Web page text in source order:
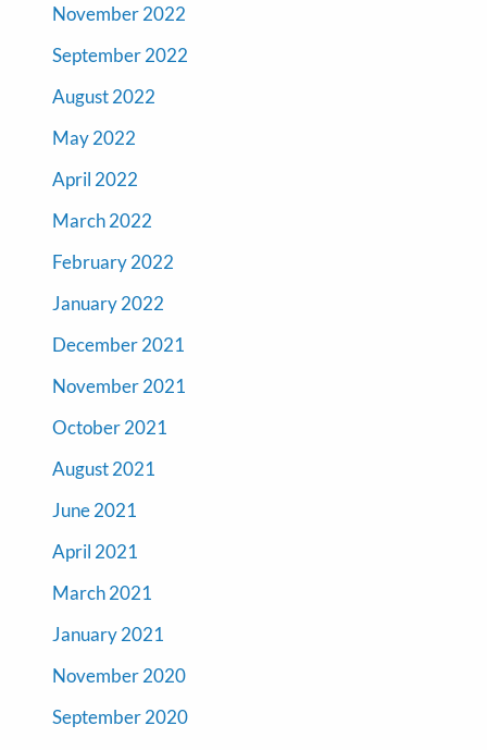
November 2022
September 2022
August 2022
May 2022
April 2022
March 2022
February 2022
January 2022
December 2021
November 2021
October 2021
August 2021
June 2021
April 2021
March 2021
January 2021
November 2020
September 2020